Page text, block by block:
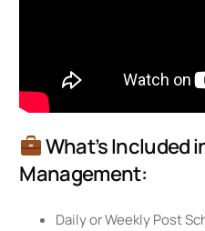
What’s Included
Management:
Daily or Weekly Post